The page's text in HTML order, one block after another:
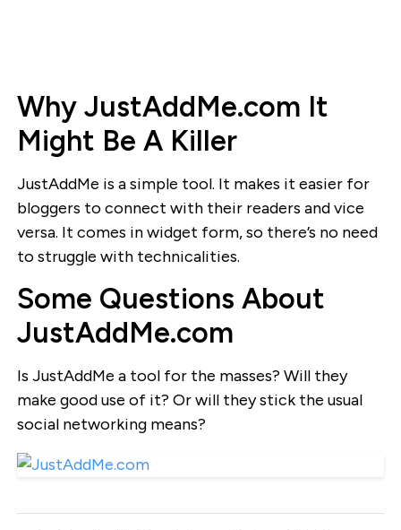
Why JustAddMe.com It
Might Be A Killer
JustAddMe is a simple tool. It makes it easier for
bloggers to connect with their readers and vice
versa. It comes in widget form, so there’s no need
to struggle with technicalities.
Some Questions About
JustAddMe.com
Is JustAddMe a tool for the masses? Will they
make good use of it? Or will they stick the usual
social networking means?